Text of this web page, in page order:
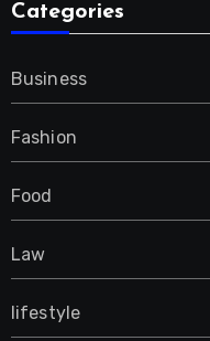
Categories
Business
Fashion
Food
Law
lifestyle